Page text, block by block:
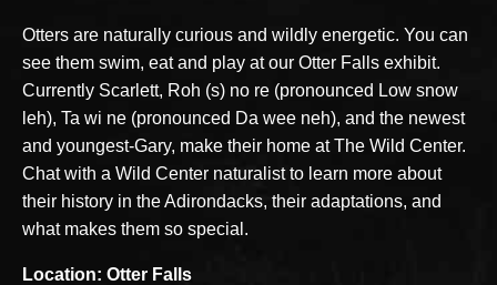
Otters are naturally curious and wildly energetic. You can
see them swim, eat and play at our Otter Falls exhibit.
Currently Scarlett, Roh (s) no re (pronounced Low snow
leh), Ta wi ne (pronounced Da wee neh), and the newest
and youngest-Gary, make their home at The Wild Center.
Chat with a Wild Center naturalist to learn more about
their history in the Adirondacks, their adaptations, and
what makes them so special.
Location: Otter Falls